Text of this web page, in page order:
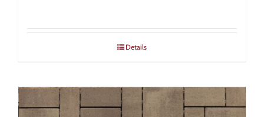
Details